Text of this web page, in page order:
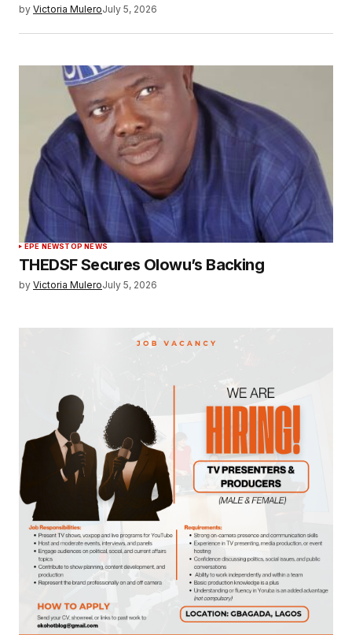
by Victoria MuleroJuly 5, 2026
EPE NEWSTOP NEWS
THEDSF Secures Olowu’s Backing
by Victoria MuleroJuly 5, 2026